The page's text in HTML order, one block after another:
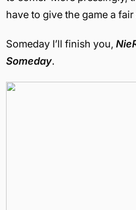
have to give the game a fair
Someday I’ll finish you,
Someday.